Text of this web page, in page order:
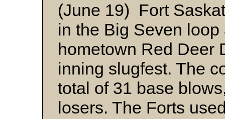
(June 19) Fort
in the Big Seven
hometown Red Deer
inning slugfest. The
total of 31 base
losers. The Forts